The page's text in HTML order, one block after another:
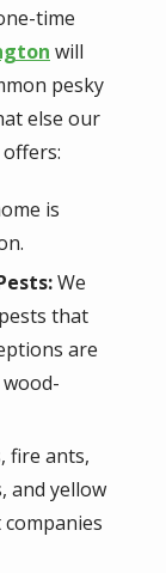
time
will
pesky
else our
is
We
that
are
fire ants,
and yellow